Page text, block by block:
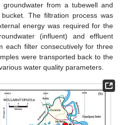
from a tubewell and
The filtration process was
energy was required for the
(influent) and effluent
each filter consecutively for three
were transported back to the
water quality parameters.